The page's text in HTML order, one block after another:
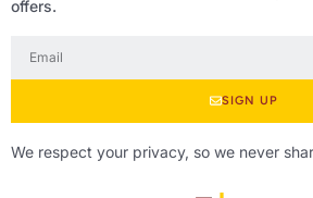
offers.
SIGN UP
We respect your privacy, so we never